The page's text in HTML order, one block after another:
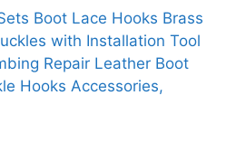
Boot Lace Hooks Brass
with Installation Tool
Repair Leather Boot
Hooks Accessories,